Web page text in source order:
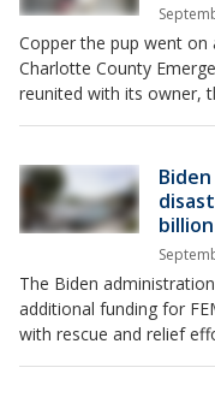
Copper the pup went
Charlotte County
reunited with its owner,
billion
The Biden
additional funding for
with rescue and relief